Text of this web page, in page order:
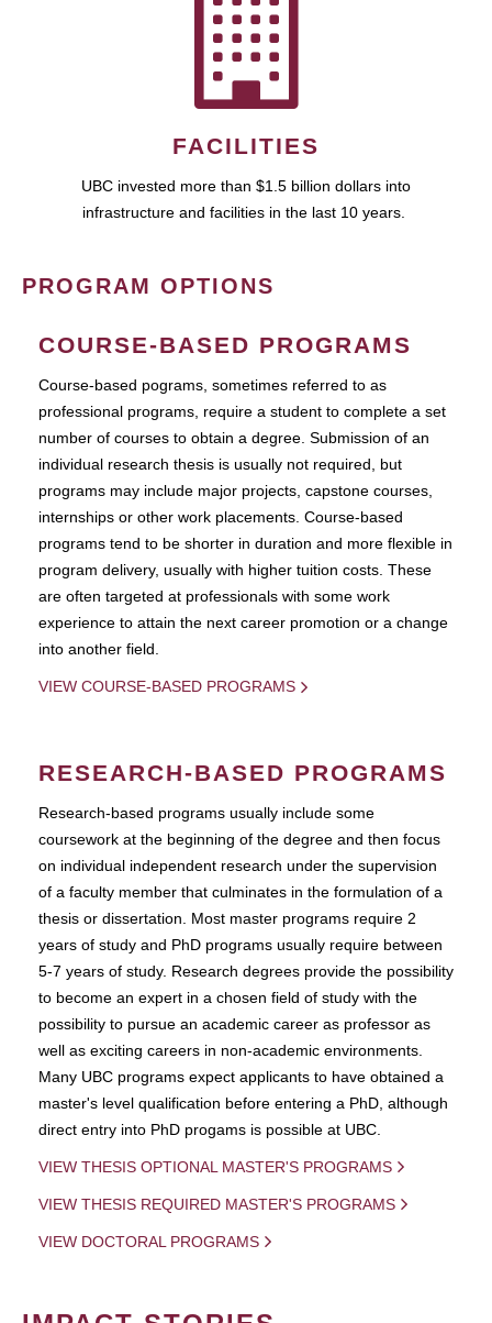
FACILITIES
UBC invested more than $1.5 billion dollars into
infrastructure and facilities in the last 10 years.
PROGRAM OPTIONS
COURSE-BASED PROGRAMS
Course-based pograms, sometimes referred to as
professional programs, require a student to complete a set
number of courses to obtain a degree. Submission of an
individual research thesis is usually not required, but
programs may include major projects, capstone courses,
internships or other work placements. Course-based
programs tend to be shorter in duration and more flexible in
program delivery, usually with higher tuition costs. These
are often targeted at professionals with some work
experience to attain the next career promotion or a change
into another field.
VIEW COURSE-BASED PROGRAMS
RESEARCH-BASED PROGRAMS
Research-based programs usually include some
coursework at the beginning of the degree and then focus
on individual independent research under the supervision
of a faculty member that culminates in the formulation of a
thesis or dissertation. Most master programs require 2
years of study and PhD programs usually require between
5-7 years of study. Research degrees provide the possibility
to become an expert in a chosen field of study with the
possibility to pursue an academic career as professor as
well as exciting careers in non-academic environments.
Many UBC programs expect applicants to have obtained a
master's level qualification before entering a PhD, although
direct entry into PhD progams is possible at UBC.
VIEW THESIS OPTIONAL MASTER'S PROGRAMS
VIEW THESIS REQUIRED MASTER'S PROGRAMS
VIEW DOCTORAL PROGRAMS